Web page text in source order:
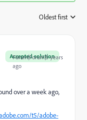
Oldest first
Accepted solution
Forum|Forum|5 years
ago
over a week ago,
t5/adobe-